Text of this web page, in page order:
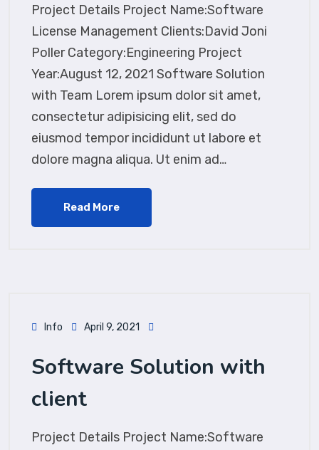
Project Details Project Name:Software
License Management Clients:David Joni
Poller Category:Engineering Project
Year:August 12, 2021 Software Solution
with Team Lorem ipsum dolor sit amet,
consectetur adipisicing elit, sed do
eiusmod tempor incididunt ut labore et
dolore magna aliqua. Ut enim ad…
Read More
Info April 9, 2021
Software Solution with
client
Project Details Project Name:Software